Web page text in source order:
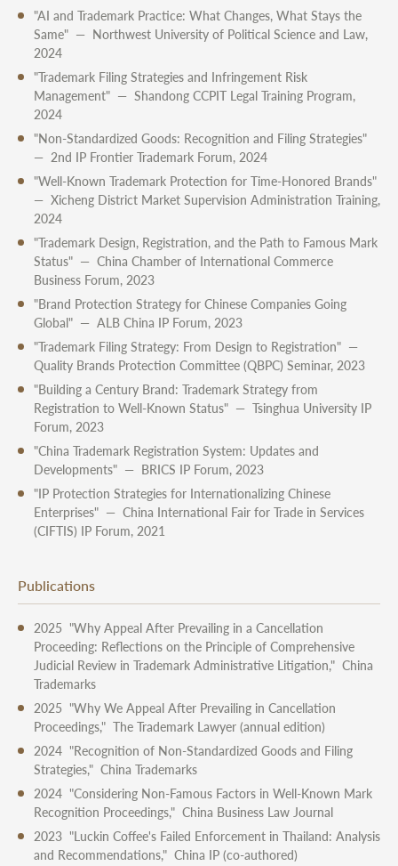
"AI and Trademark Practice: What Changes, What Stays the
Same" — Northwest University of Political Science and Law,
2024
"Trademark Filing Strategies and Infringement Risk
Management" — Shandong CCPIT Legal Training Program,
2024
"Non-Standardized Goods: Recognition and Filing Strategies"
— 2nd IP Frontier Trademark Forum, 2024
"Well-Known Trademark Protection for Time-Honored Brands"
— Xicheng District Market Supervision Administration Training,
2024
"Trademark Design, Registration, and the Path to Famous Mark
Status" — China Chamber of International Commerce
Business Forum, 2023
"Brand Protection Strategy for Chinese Companies Going
Global" — ALB China IP Forum, 2023
"Trademark Filing Strategy: From Design to Registration" —
Quality Brands Protection Committee (QBPC) Seminar, 2023
"Building a Century Brand: Trademark Strategy from
Registration to Well-Known Status" — Tsinghua University IP
Forum, 2023
"China Trademark Registration System: Updates and
Developments" — BRICS IP Forum, 2023
"IP Protection Strategies for Internationalizing Chinese
Enterprises" — China International Fair for Trade in Services
(CIFTIS) IP Forum, 2021
Publications
2025 "Why Appeal After Prevailing in a Cancellation
Proceeding: Reflections on the Principle of Comprehensive
Judicial Review in Trademark Administrative Litigation," China
Trademarks
2025 "Why We Appeal After Prevailing in Cancellation
Proceedings," The Trademark Lawyer (annual edition)
2024 "Recognition of Non-Standardized Goods and Filing
Strategies," China Trademarks
2024 "Considering Non-Famous Factors in Well-Known Mark
Recognition Proceedings," China Business Law Journal
2023 "Luckin Coffee's Failed Enforcement in Thailand: Analysis
and Recommendations," China IP (co-authored)